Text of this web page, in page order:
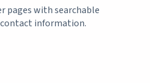
pages with searchable
information.